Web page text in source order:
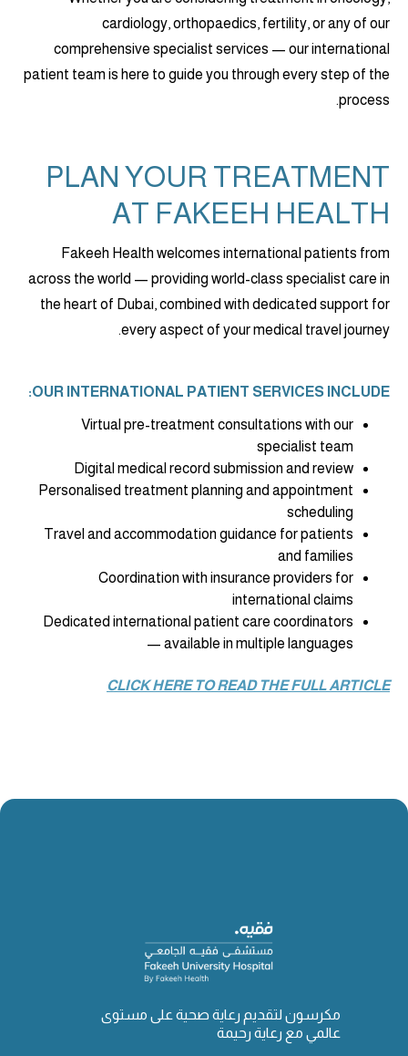
cardiology, orthopaedics, fertility, or any of our
comprehensive specialist services — our international
patient team is here to guide you through every step of the
process.
PLAN YOUR TREATMENT
AT FAKEEH HEALTH
Fakeeh Health welcomes international patients from
across the world — providing world-class specialist care in
the heart of Dubai, combined with dedicated support for
every aspect of your medical travel journey.
OUR INTERNATIONAL PATIENT SERVICES INCLUDE:
‍Virtual pre-treatment consultations with our
specialist team
Digital medical record submission and review
Personalised treatment planning and appointment
scheduling
Travel and accommodation guidance for patients
and families
Coordination with insurance providers for
international claims
Dedicated international patient care coordinators
— available in multiple languages
CLICK HERE TO READ THE FULL ARTICLE
مكرسون لتقديم رعاية صحية على مستوى
عالمي مع رعاية رحيمة